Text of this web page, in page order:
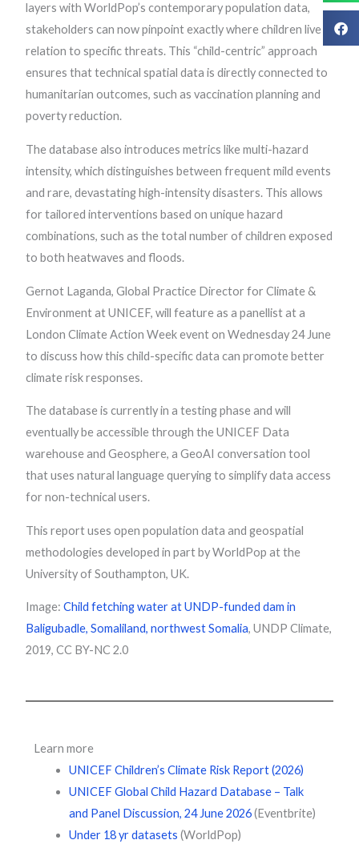
layers with WorldPop’s contemporary population data,
stakeholders can now pinpoint exactly where children live in
relation to specific threats. This “child-centric” approach
ensures that technical spatial data is directly connected to
humanitarian outcomes, such as vaccination planning and
poverty reduction.
The database also introduces metrics like multi-hazard
intensity, which distinguishes between frequent mild events
and rare, devastating high-intensity disasters. This allows
for tailored interventions based on unique hazard
combinations, such as the total number of children exposed
to both heatwaves and floods.
Gernot Laganda, Global Practice Director for Climate &
Environment at UNICEF, will feature as a panellist at a
London Climate Action Week event on Wednesday 24 June
to discuss how this child-specific data can promote better
climate risk responses.
The database is currently in a testing phase and will
eventually be accessible through the UNICEF Data
warehouse and Geosphere, a GeoAI conversation tool
that uses natural language querying to simplify data access
for non-technical users.
This report uses open population data and geospatial
methodologies developed in part by WorldPop at the
University of Southampton, UK.
Image:Child fetching water at UNDP-funded dam in
Baligubadle, Somaliland, northwest Somalia, UNDP Climate,
2019, CC BY-NC 2.0
Learn more
UNICEF Children’s Climate Risk Report (2026)
UNICEF Global Child Hazard Database – Talk
and Panel Discussion, 24 June 2026(Eventbrite)
Under 18 yr datasets (WorldPop)